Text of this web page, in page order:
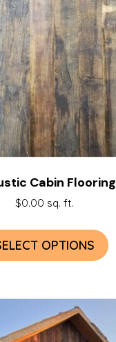
Cabin Flooring
$0.00 sq. ft.
OPTIONS